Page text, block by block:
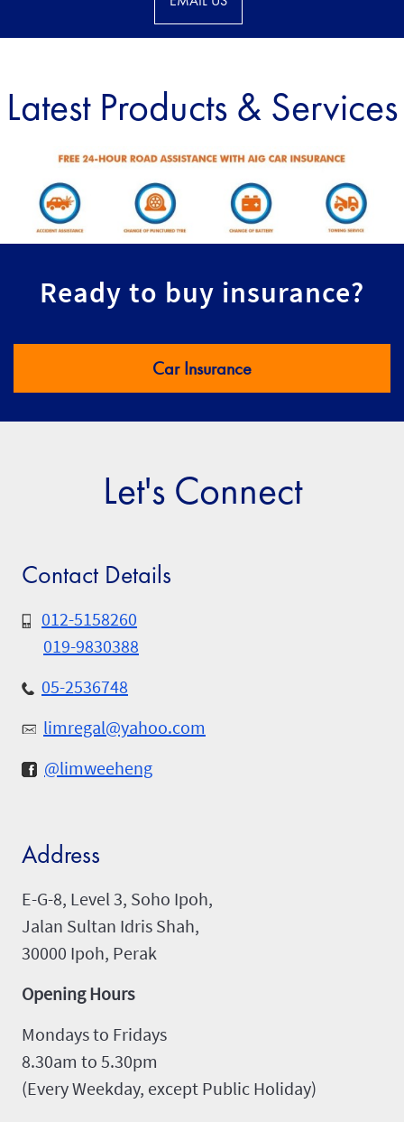
Latest Products & Services
Ready to buy insurance?
Car Insurance
Let's Connect
Contact Details
012-5158260
019-9830388
05-2536748
limregal@yahoo.com
@limweeheng
Address
E-G-8, Level 3, Soho Ipoh,
Jalan Sultan Idris Shah,
30000 Ipoh, Perak
Opening Hours
Mondays to Fridays
8.30am to 5.30pm
(Every Weekday, except Public Holiday)